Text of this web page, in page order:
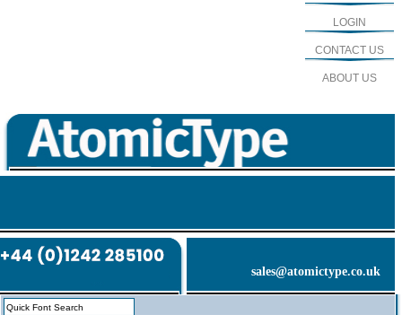
LOGIN
CONTACT US
ABOUT US
sales@atomictype.co.uk